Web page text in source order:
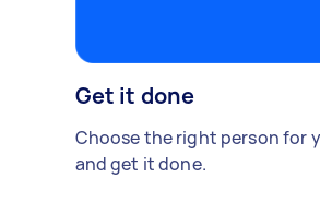
Get it done
Choose the right person for
and get it done.